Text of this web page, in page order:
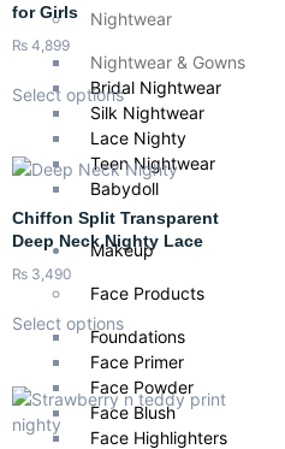
Nightwear
Nightwear & Gowns
Bridal Nightwear
Silk Nightwear
Lace Nighty
Teen Nightwear
Babydoll
Makeup
Face Products
Foundations
Face Primer
Face Powder
Face Blush
Face Highlighters
for Girls
₨ 4,899
Select options
Chiffon Split Transparent
Deep Neck Nighty Lace
₨ 3,490
Select options